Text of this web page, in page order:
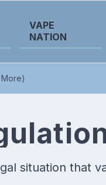
VAPE
NATION
situation that